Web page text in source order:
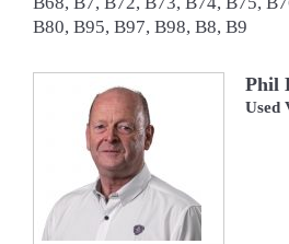
B80, B95, B97, B98, B8, B9
Phil
Used